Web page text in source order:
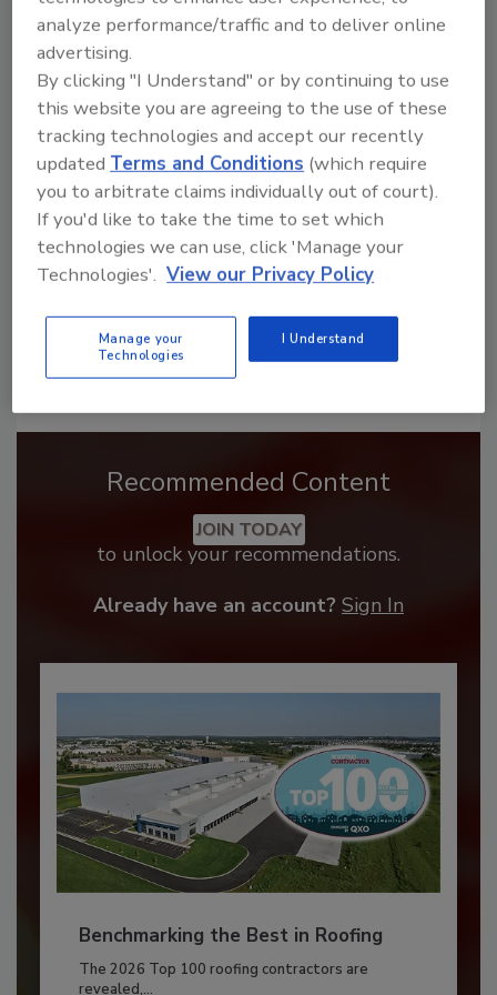
Looking for a reprint of this article?
From high-res PDFs to custom plaques,
order your copy today!
Recommended Content
JOIN TODAY
to unlock your recommendations.
Already have an account? Sign In
Benchmarking the Best in Roofing
The 2026 Top 100 roofing contractors are
revealed,...
analyze performance/traffic and to deliver online
advertising.
By clicking "I Understand" or by continuing to use
this website you are agreeing to the use of these
tracking technologies and accept our recently
updatedTerms and Conditions (which require
you to arbitrate claims individually out of court).
If you'd like to take the time to set which
technologies we can use, click 'Manage your
Technologies'. View our Privacy Policy
Manage your
Technologies
I Understand